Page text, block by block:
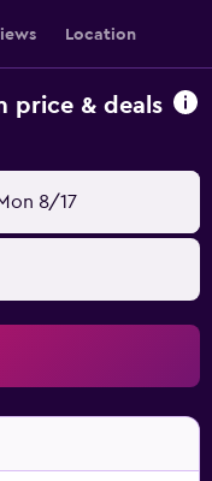
Location
price & deals
8/17